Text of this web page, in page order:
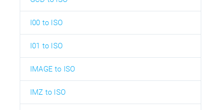
I00 to ISO
I01 to ISO
IMAGE to ISO
IMZ to ISO